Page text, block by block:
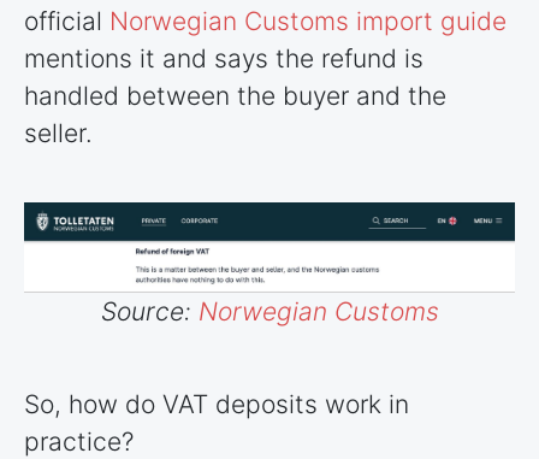
official Norwegian Customs import guide
mentions it and says the refund is
handled between the buyer and the
seller.
Source: Norwegian Customs
So, how do VAT deposits work in
practice?